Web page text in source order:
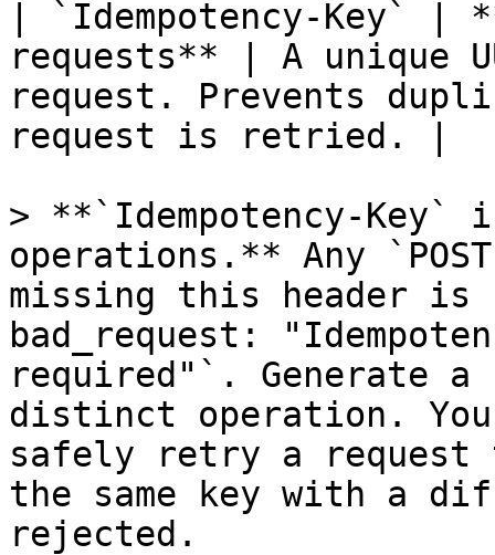
| `Idempotency-Key` |
requests** | A unique
request. Prevents
request is retried. |
> **`Idempotency-Key`
operations.** Any
missing this header is
bad_request:
required"`. Generate a
distinct operation. You
safely retry a request
the same key with a
rejected.